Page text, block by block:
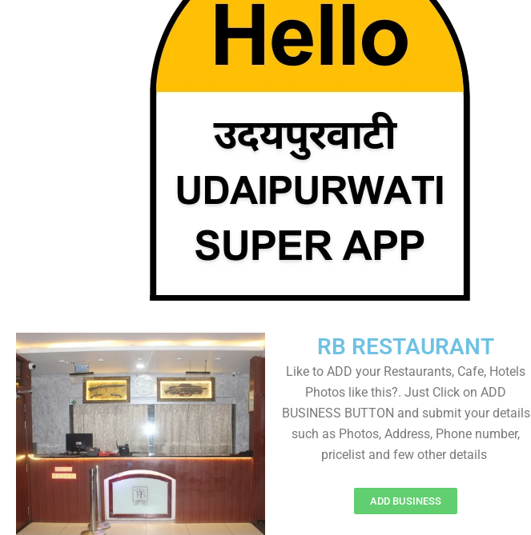
RB RESTAURANT
Like to ADD your Restaurants, Cafe, Hotels
Photos like this?. Just Click on ADD
BUSINESS BUTTON and submit your details
such as Photos, Address, Phone number,
pricelist and few other details
ADD BUSINESS